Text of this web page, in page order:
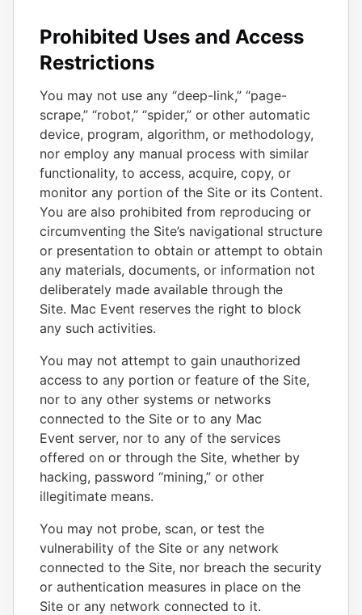
Prohibited Uses and Access
Restrictions
You may not use any “deep-link,” “page-
scrape,” “robot,” “spider,” or other automatic
device, program, algorithm, or methodology,
nor employ any manual process with similar
functionality, to access, acquire, copy, or
monitor any portion of the Site or its Content.
You are also prohibited from reproducing or
circumventing the Site’s navigational structure
or presentation to obtain or attempt to obtain
any materials, documents, or information not
deliberately made available through the
Site. Mac Event reserves the right to block
any such activities.
You may not attempt to gain unauthorized
access to any portion or feature of the Site,
nor to any other systems or networks
connected to the Site or to any Mac
Event server, nor to any of the services
offered on or through the Site, whether by
hacking, password “mining,” or other
illegitimate means.
You may not probe, scan, or test the
vulnerability of the Site or any network
connected to the Site, nor breach the security
or authentication measures in place on the
Site or any network connected to it.